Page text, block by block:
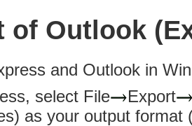
of Outlook
and Outlook in
select File
Export
as your output format